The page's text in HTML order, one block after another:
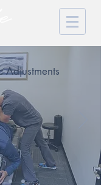
Adjustments